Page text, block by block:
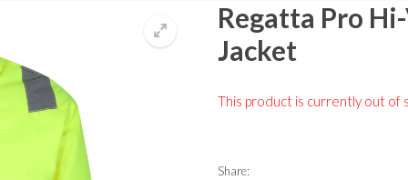
Regatta Pro
Jacket
This product is currently out of
Share: